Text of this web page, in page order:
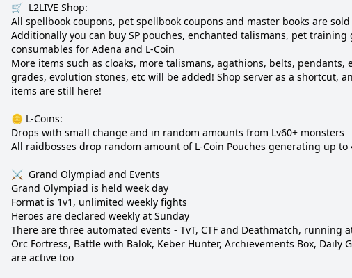
🛒  L2LIVE Shop:
All spellbook coupons, pet spellbook coupons and master books are
Additionally you can buy SP pouches, enchanted talismans, pet
consumables for Adena and L-Coin
More items such as cloaks, more talismans, agathions, belts, pendants,
grades, evolution stones, etc will be added! Shop server as a shortcut,
items are still here!
🪙 L-Coins:
Drops with small change and in random amounts from Lv60+ monsters
All raidbosses drop random amount of L-Coin Pouches generating up to
⚔️  Grand Olympiad and Events
Grand Olympiad is held week day
Format is 1v1, unlimited weekly fights
Heroes are declared weekly at Sunday
There are three automated events - TvT, CTF and Deathmatch, running
Orc Fortress, Battle with Balok, Keber Hunter, Archievements Box, Daily
are active too